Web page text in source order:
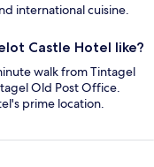
international cuisine.
Castle Hotel like?
walk from Tintagel
Old Post Office.
prime location.